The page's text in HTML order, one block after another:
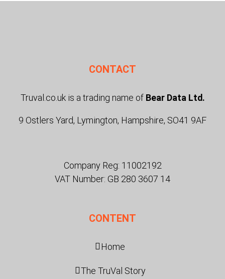
CONTACT
Truval.co.uk is a trading name of Bear Data Ltd.
9 Ostlers Yard, Lymington, Hampshire, SO41 9AF
Company Reg: 11002192
VAT Number: GB 280 3607 14
CONTENT
Home
The TruVal Story